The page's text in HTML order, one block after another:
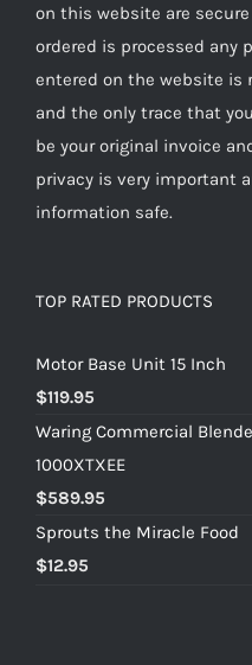
on this website are
ordered is processed any
entered on the website is
and the only trace that
be your original invoice
privacy is very important
information safe.
TOP RATED PRODUCTS
Motor Base Unit 15 Inch
$119.95
Waring Commercial
1000XTXEE
$589.95
Sprouts the Miracle Food
$12.95